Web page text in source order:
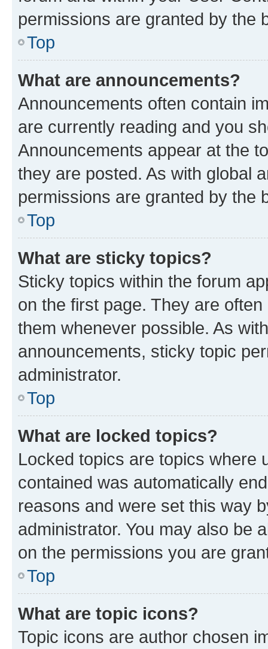
permissions are granted by the
Top
What are announcements?
Announcements often contain
are currently reading and you
Announcements appear at the
they are posted. As with global
permissions are granted by the
Top
What are sticky topics?
Sticky topics within the forum
on the first page. They are
them whenever possible. As
announcements, sticky topic
administrator.
Top
What are locked topics?
Locked topics are topics where
contained was automatically
reasons and were set this way
administrator. You may also be
on the permissions you are
Top
What are topic icons?
Topic icons are author chosen